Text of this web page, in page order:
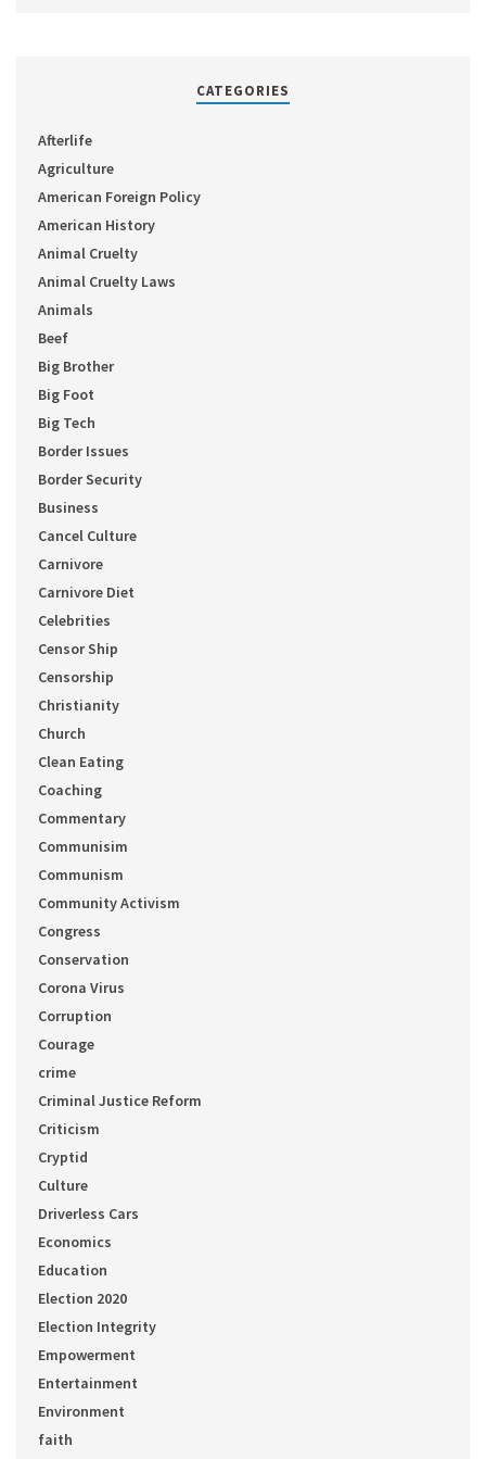
CATEGORIES
Afterlife
Agriculture
American Foreign Policy
American History
Animal Cruelty
Animal Cruelty Laws
Animals
Beef
Big Brother
Big Foot
Big Tech
Border Issues
Border Security
Business
Cancel Culture
Carnivore
Carnivore Diet
Celebrities
Censor Ship
Censorship
Christianity
Church
Clean Eating
Coaching
Commentary
Communisim
Communism
Community Activism
Congress
Conservation
Corona Virus
Corruption
Courage
crime
Criminal Justice Reform
Criticism
Cryptid
Culture
Driverless Cars
Economics
Education
Election 2020
Election Integrity
Empowerment
Entertainment
Environment
faith